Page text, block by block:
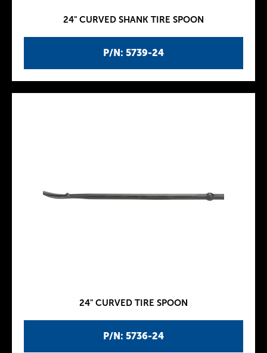
P/N: 5739-24
24" CURVED SHANK TIRE SPOON
P/N: 5736-24
24" CURVED TIRE SPOON